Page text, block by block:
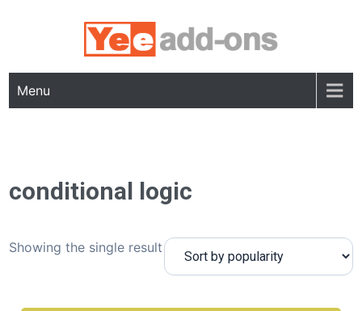
Menu
conditional logic
Showing the single result